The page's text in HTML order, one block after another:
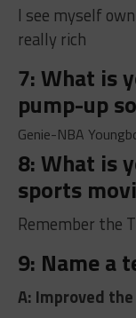
I see myself
really rich
7: What is
pump-up
Genie-NBA
8: What is
sports
Remember the
9: Name a
A: Improved